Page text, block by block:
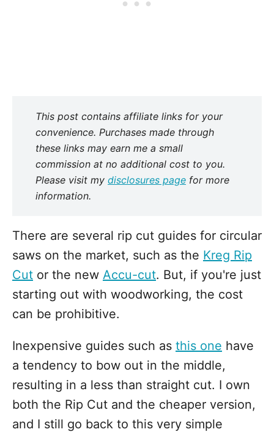
This post contains affiliate links for your
convenience. Purchases made through
these links may earn me a small
commission at no additional cost to you.
Please visit my disclosures page for more
information.
There are several rip cut guides for circular
saws on the market, such as the Kreg Rip
Cut or the new Accu-cut. But, if you're just
starting out with woodworking, the cost
can be prohibitive.
Inexpensive guides such as this one have
a tendency to bow out in the middle,
resulting in a less than straight cut. I own
both the Rip Cut and the cheaper version,
and I still go back to this very simple